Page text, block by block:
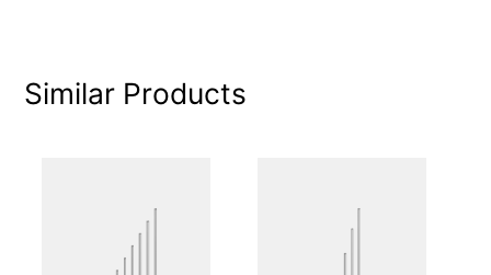
Similar Products